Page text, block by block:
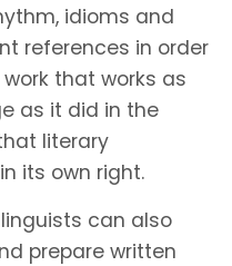
idioms and
references in order
that works as
as it did in the
literary
its own right.
can also
prepare written